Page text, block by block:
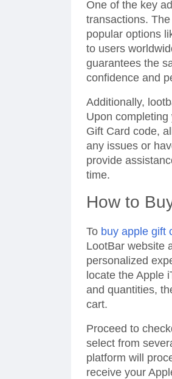
One of the key
transactions.
popular options
to users
guarantees the
confidence and
Additionally,
Upon
Gift Card code,
any issues or
provide
time.
How to
To buy apple gift
LootBar website
personalized
locate the Apple
and quantities,
cart.
Proceed to
select from
platform will
receive your